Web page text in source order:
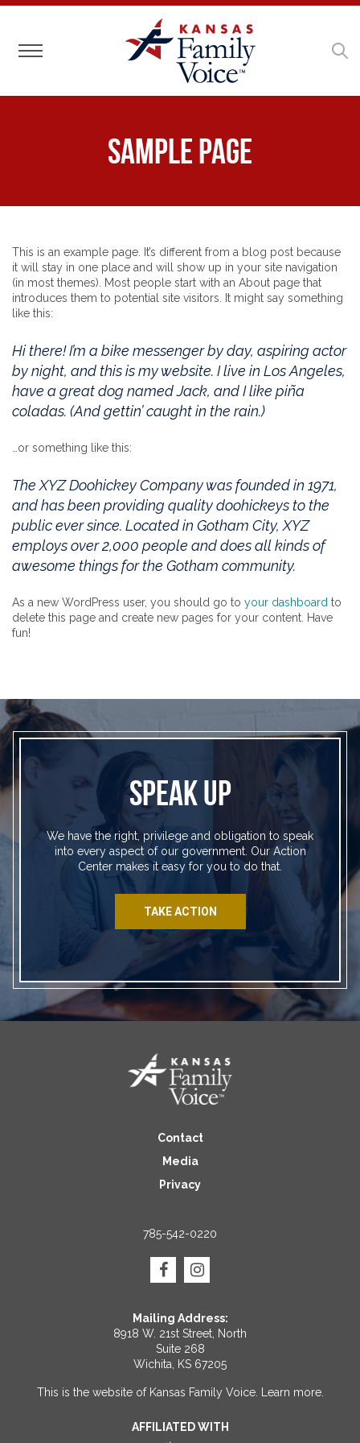
Toggle navigation
Sample Page
This is an example page. It’s different from a blog post because
it will stay in one place and will show up in your site navigation
(in most themes). Most people start with an About page that
introduces them to potential site visitors. It might say something
like this:
Hi there! I’m a bike messenger by day, aspiring actor
by night, and this is my website. I live in Los Angeles,
have a great dog named Jack, and I like piña
coladas. (And gettin’ caught in the rain.)
…or something like this:
The XYZ Doohickey Company was founded in 1971,
and has been providing quality doohickeys to the
public ever since. Located in Gotham City, XYZ
employs over 2,000 people and does all kinds of
awesome things for the Gotham community.
As a new WordPress user, you should go to your dashboard to
delete this page and create new pages for your content. Have
fun!
SPEAK UP
We have the right, privilege and obligation to speak
into every aspect of our government. Our Action
Center makes it easy for you to do that.
TAKE ACTION
Contact
Media
Privacy
785-542-0220
Mailing Address:
8918 W. 21st Street, North
Suite 268
Wichita, KS 67205
This is the website of Kansas Family Voice. Learn more.
AFFILIATED WITH